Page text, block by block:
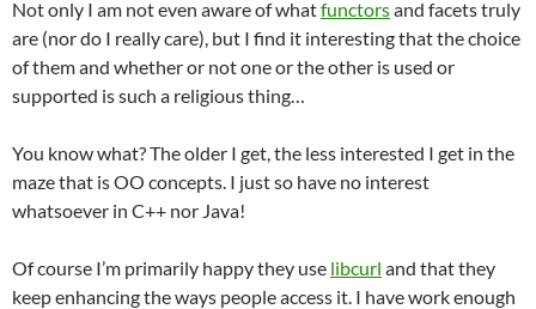
Not only I am not even aware of whatfunctorsand facets truly
are (nor do I really care), but I find it interesting that the choice
of them and whether or not one or the other is used or
supported is such a religious thing…
You know what? The older I get, the less interested I get in the
maze that is OO concepts. I just so have no interest
whatsoever in C++ nor Java!
Of course I’m primarily happy they use libcurl and that they
keep enhancing the ways people access it. I have work enough